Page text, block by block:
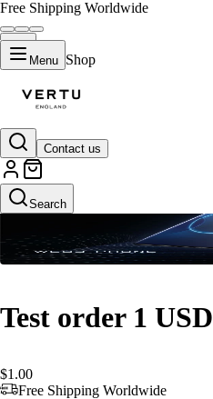
Free Shipping Worldwide
Menu Shop
Contact us
Search
Default Title
Test order 1 USD
$1.00
Free Shipping Worldwide